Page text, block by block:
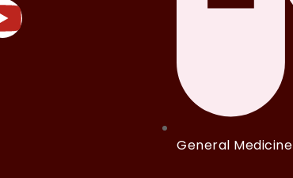
General Medicine